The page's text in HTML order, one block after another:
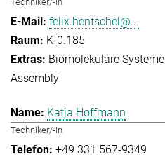
felix.hentschel@...
K-0.185
Biomolekulare Systeme
Assembly
Katja Hoffmann
Techniker/-in
+49 331 567-9349